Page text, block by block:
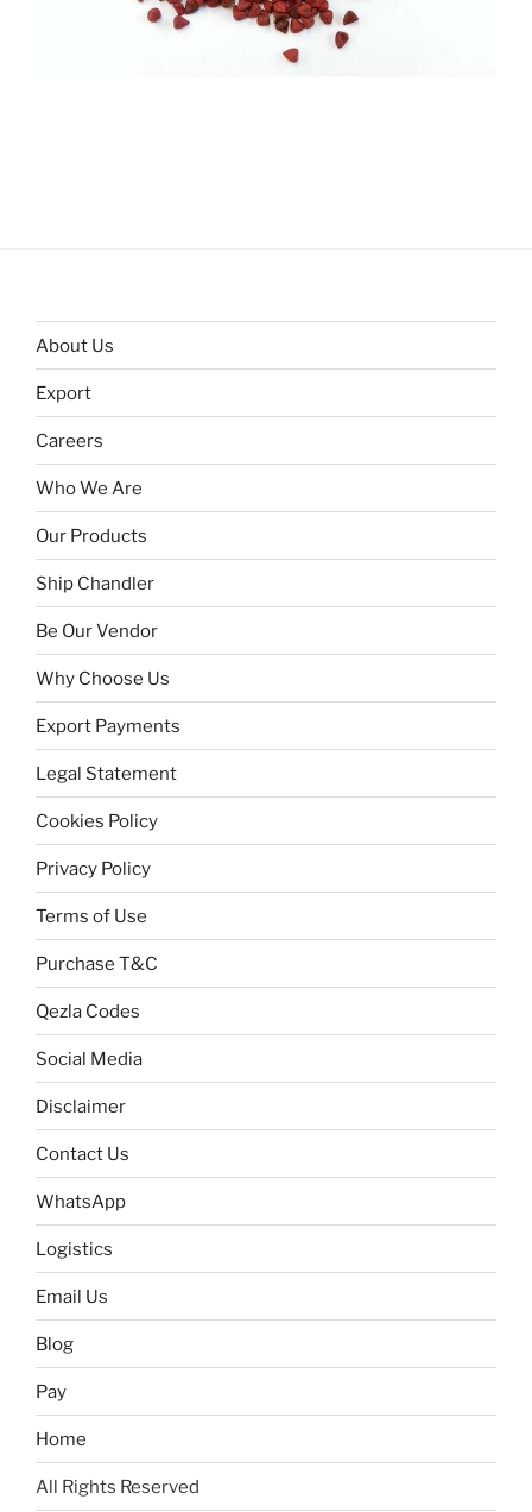
About Us
Export
Careers
Who We Are
Our Products
Ship Chandler
Be Our Vendor
Why Choose Us
Export Payments
Legal Statement
Cookies Policy
Privacy Policy
Terms of Use
Purchase T&C
Qezla Codes
Social Media
Disclaimer
Contact Us
WhatsApp
Logistics
Email Us
Blog
Pay
Home
All Rights Reserved